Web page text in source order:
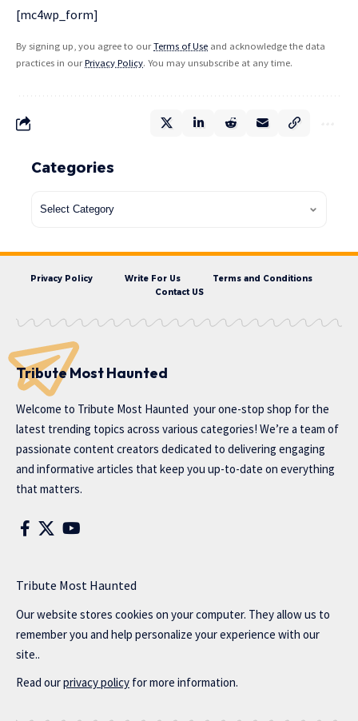
[mc4wp_form]
By signing up, you agree to ourTerms of Use and acknowledge the data
practices in ourPrivacy Policy. You may unsubscribe at any time.
Categories
Privacy Policy Write For Us
Terms and Conditions
Contact US
Tribute Most Haunted
Welcome to Tribute Most Haunted your one-stop shop for the
latest trending topics across various categories! We’re a team of
passionate content creators dedicated to delivering engaging
and informative articles that keep you up-to-date on everything
that matters.
Tribute Most Haunted
Our website stores cookies on your computer. They allow us to
remember you and help personalize your experience with our
site..
Read ourprivacy policy for more information.